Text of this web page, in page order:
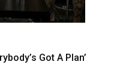
Got A Plan’